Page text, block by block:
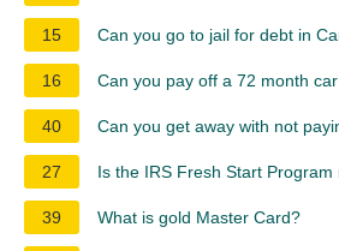
15 Can you go to jail for debt in
16 Can you pay off a 72 month
40 Can you get away with not
27 Is the IRS Fresh Start Program
39 What is gold Master Card?